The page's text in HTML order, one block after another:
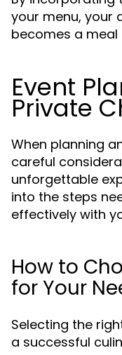
your menu, your
becomes a
Event
Private
When planning
careful
unforgettable
into the steps
effectively with
How to
for Your
Selecting the
a successful